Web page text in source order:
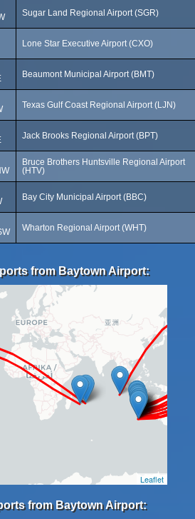
Sugar Land Regional Airport (SGR)
Lone Star Executive Airport (CXO)
Beaumont Municipal Airport (BMT)
Texas Gulf Coast Regional Airport (LJN)
Jack Brooks Regional Airport (BPT)
Bruce Brothers Huntsville Regional Airport
(HTV)
Bay City Municipal Airport (BBC)
Wharton Regional Airport (WHT)
from Baytown Airport:
Leaflet
from Baytown Airport: